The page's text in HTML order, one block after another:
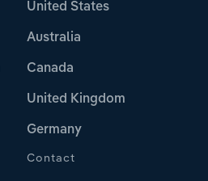
United States
Australia
Canada
United Kingdom
Germany
Contact